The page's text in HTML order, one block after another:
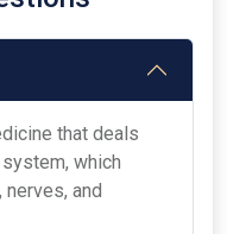
that deals
which
and